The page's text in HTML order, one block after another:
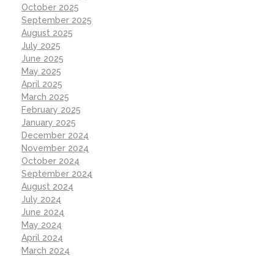
October 2025
September 2025
August 2025
July 2025
June 2025
May 2025
April 2025
March 2025
February 2025
January 2025
December 2024
November 2024
October 2024
September 2024
August 2024
July 2024
June 2024
May 2024
April 2024
March 2024